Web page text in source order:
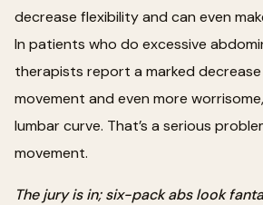
decrease flexibility and can even
In patients who do excessive
therapists report a marked
movement and even more
lumbar curve. That’s a serious
movement.
The jury is in; six-pack abs look